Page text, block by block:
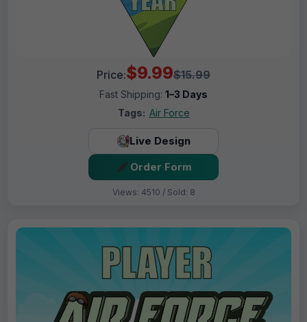
Price:$9.99$15.99
Fast Shipping: 1–3 Days
Tags: Air Force
Live Design
Order Form
Views: 4510 / Sold: 8